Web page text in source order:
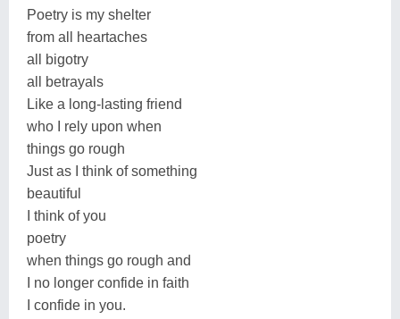
Poetry is my shelter
from all heartaches
all bigotry
all betrayals
Like a long-lasting friend
who I rely upon when
things go rough
Just as I think of something
beautiful
I think of you
poetry
when things go rough and
I no longer confide in faith
I confide in you.